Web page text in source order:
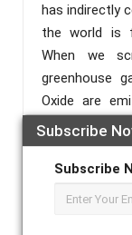
Subscribe
Subscribe
has indirectly
the world is
When we
greenhouse
Oxide are
Global
become an
various
own purpose
effects,